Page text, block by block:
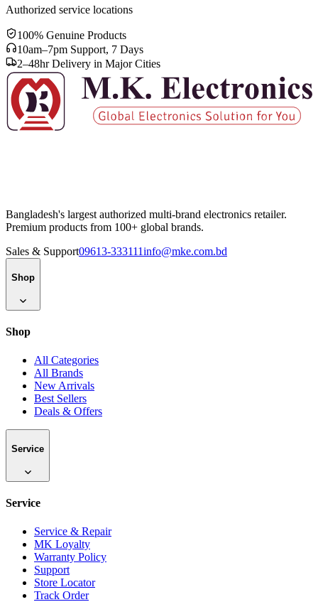
Authorized service locations
100% Genuine Products
10am–7pm Support, 7 Days
2–48hr Delivery in Major Cities
Bangladesh's largest authorized multi-brand electronics retailer.
Premium products from 100+ global brands.
Sales & Support09613-333111info@mke.com.bd
Shop
Shop
All Categories
All Brands
New Arrivals
Best Sellers
Deals & Offers
Service
Service
Service & Repair
MK Loyalty
Warranty Policy
Support
Store Locator
Track Order